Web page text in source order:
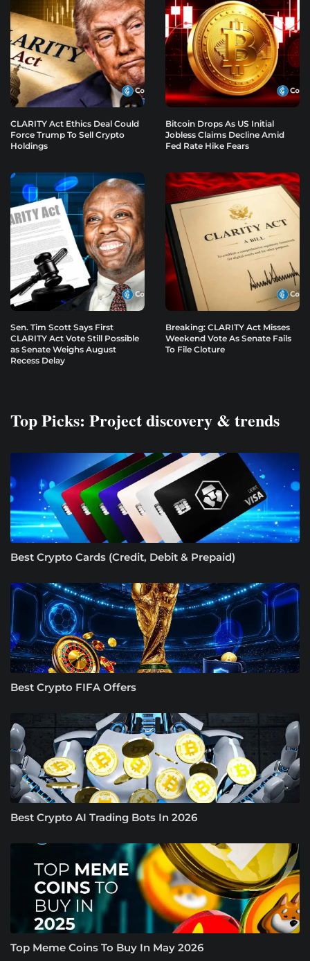
CLARITY Act Ethics Deal Could
Force Trump To Sell Crypto
Holdings
Bitcoin Drops As US Initial
Jobless Claims Decline Amid
Fed Rate Hike Fears
Sen. Tim Scott Says First
CLARITY Act Vote Still Possible
as Senate Weighs August
Recess Delay
Breaking: CLARITY Act Misses
Weekend Vote As Senate Fails
To File Cloture
Top Picks: Project discovery & trends
Best Crypto Cards (Credit, Debit & Prepaid)
Best Crypto FIFA Offers
Best Crypto AI Trading Bots In 2026
Top Meme Coins To Buy In May 2026